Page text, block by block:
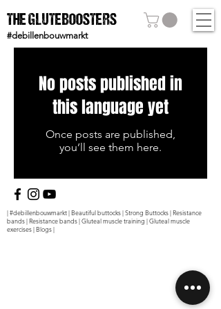
THE GLUTEBOOSTERS
#debillenbouwmarkt
No posts published in
this language yet
Once posts are published,
you’ll see them here.
|#debillenbouwmarkt|Beautiful buttocks|Strong Buttocks|Resistance
bands|Resistance bands|Gluteal muscle training |Gluteal muscle
exercises|Blogs|